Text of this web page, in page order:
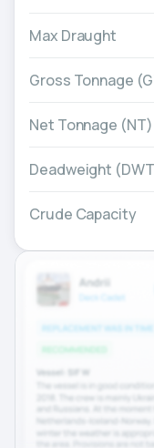
Max Draught
Gross Tonnage
Net Tonnage (NT)
Deadweight
Crude Capacity